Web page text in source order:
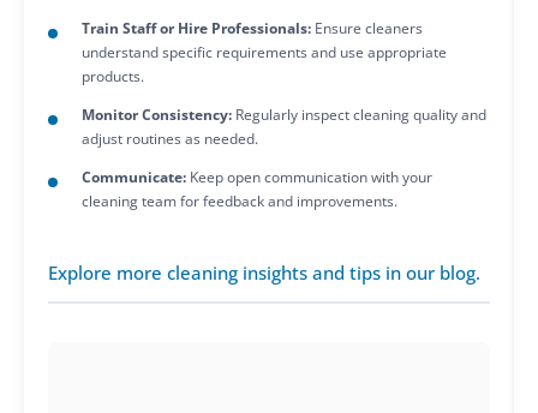
Train Staff or Hire Professionals: Ensure cleaners
understand specific requirements and use appropriate
products.
Monitor Consistency: Regularly inspect cleaning quality and
adjust routines as needed.
Communicate: Keep open communication with your
cleaning team for feedback and improvements.
Explore more cleaning insights and tips in our blog.